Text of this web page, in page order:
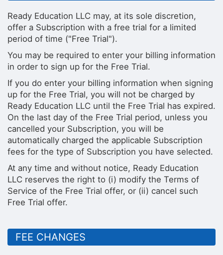
Ready Education LLC may, at its sole discretion,
offer a Subscription with a free trial for a limited
period of time ("Free Trial").
You may be required to enter your billing information
in order to sign up for the Free Trial.
If you do enter your billing information when signing
up for the Free Trial, you will not be charged by
Ready Education LLC until the Free Trial has expired.
On the last day of the Free Trial period, unless you
cancelled your Subscription, you will be
automatically charged the applicable Subscription
fees for the type of Subscription you have selected.
At any time and without notice, Ready Education
LLC reserves the right to (i) modify the Terms of
Service of the Free Trial offer, or (ii) cancel such
Free Trial offer.
FEE CHANGES